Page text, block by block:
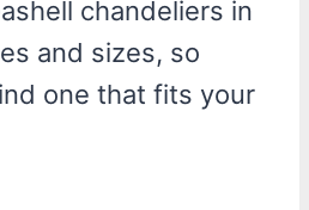
chandeliers in
and sizes, so
one that fits your